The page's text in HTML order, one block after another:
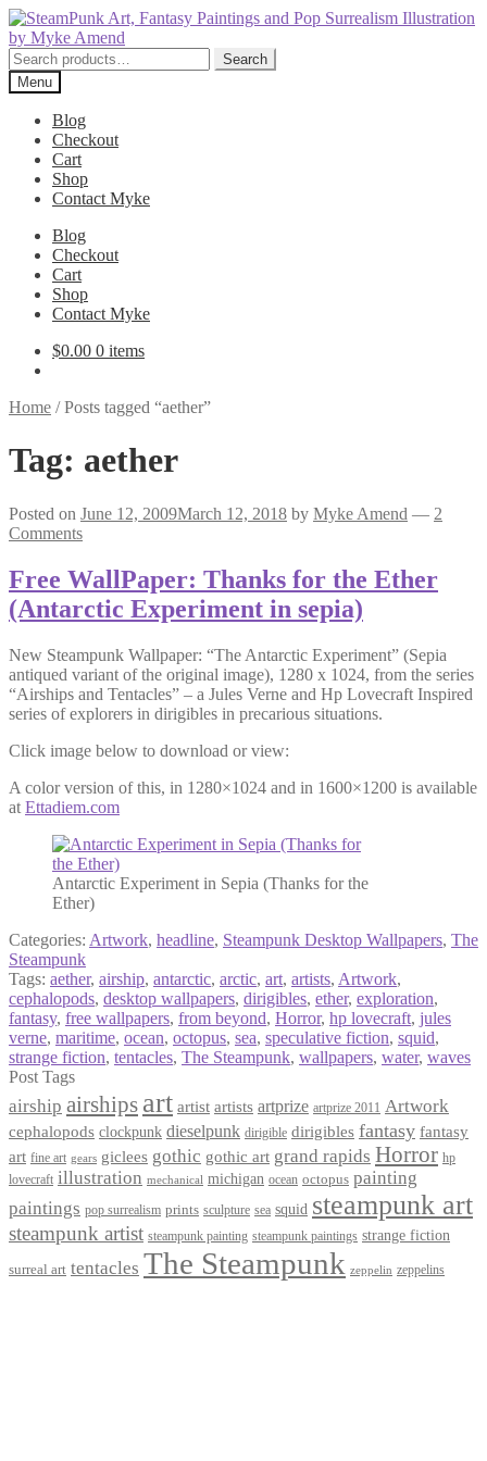
Skip
to
navigation
Skip
to
content
Search
for:
Search
Menu
Blog
Checkout
Cart
Shop
Contact Myke
Blog
Checkout
Cart
Shop
Contact Myke
$0.00 0 items
Home /Posts tagged “aether”
Tag: aether
Posted on June 12, 2009March 12, 2018 by Myke Amend — 2
Comments
Free WallPaper: Thanks for the Ether
(Antarctic Experiment in sepia)
New Steampunk Wallpaper: “The Antarctic Experiment” (Sepia
antiqued variant of the original image), 1280 x 1024, from the series
“Airships and Tentacles” – a Jules Verne and Hp Lovecraft Inspired
series of explorers in dirigibles in precarious situations.
Click image below to download or view:
A color version of this, in 1280×1024 and in 1600×1200 is available
at Ettadiem.com
Antarctic Experiment in Sepia (Thanks for the
Ether)
Categories: Artwork, headline, Steampunk Desktop Wallpapers, The
Steampunk
Tags: aether, airship, antarctic, arctic, art, artists, Artwork,
cephalopods, desktop wallpapers, dirigibles, ether, exploration,
fantasy, free wallpapers, from beyond, Horror, hp lovecraft, jules
verne, maritime, ocean, octopus, sea, speculative fiction, squid,
strange fiction, tentacles, The Steampunk, wallpapers, water, waves
Post Tags
airship airships art artist artists artprize artprize 2011 Artwork
cephalopods clockpunk dieselpunk dirigible dirigibles fantasy fantasy
art fine art gears giclees gothic gothic art grand rapids Horror hp
lovecraft illustration mechanical michigan ocean octopus painting
paintings pop surrealism prints sculpture sea squid steampunk art
steampunk artist steampunk painting steampunk paintings strange fiction
surreal art tentacles The Steampunk zeppelin zeppelins